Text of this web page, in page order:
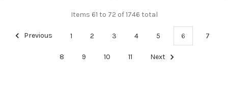
Items 61 to 72 of 1746 total
Previous 1 2 3 4 5 6 7
8 9 10 11 Next